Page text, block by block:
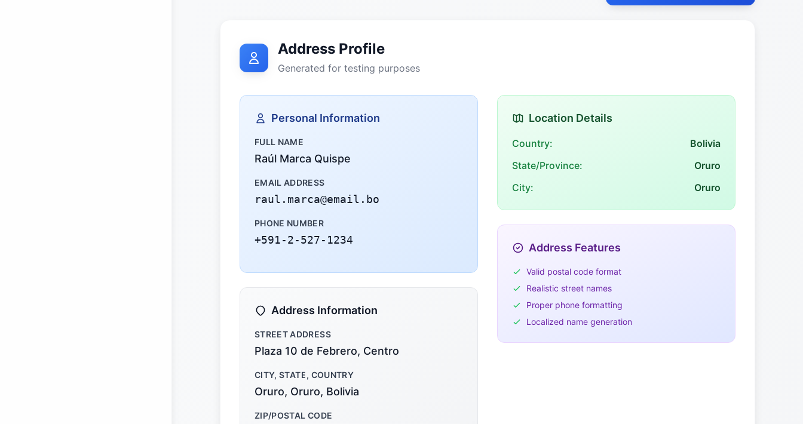
Address Profile
Generated for testing purposes
Personal Information
FULL NAME
Raúl Marca Quispe
EMAIL ADDRESS
raul.marca@email.bo
PHONE NUMBER
+591-2-527-1234
Address Information
STREET ADDRESS
Plaza 10 de Febrero, Centro
CITY, STATE, COUNTRY
Oruro, Oruro, Bolivia
ZIP/POSTAL CODE
Location Details
Country:
Bolivia
State/Province:
Oruro
City:
Oruro
Address Features
Valid postal code format
Realistic street names
Proper phone formatting
Localized name generation